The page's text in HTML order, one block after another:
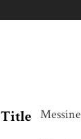
Title